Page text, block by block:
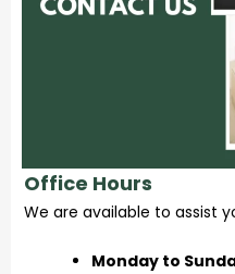
Office Hours
We are available to assist
Monday to